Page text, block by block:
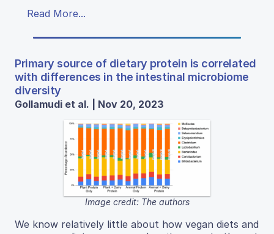
Read More...
Primary source of dietary protein is correlated
with differences in the intestinal microbiome
diversity
Gollamudi et al. | Nov 20, 2023
Image credit: The authors
We know relatively little about how vegan diets and